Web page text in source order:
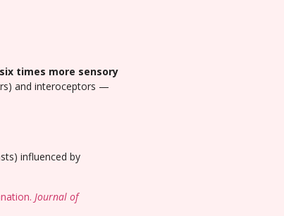
six times more sensory
and interoceptors —
influenced by
Journal of